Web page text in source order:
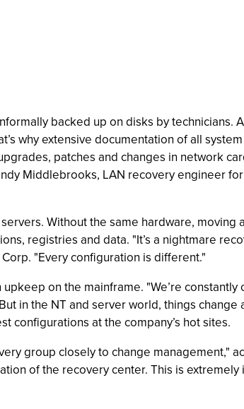
backed up on disks by technicians.
why extensive documentation of all
patches and changes in network
Middlebrooks, LAN recovery engineer for
Without the same hardware, moving
registries and data. "It’s a nightmare
"Every configuration is different."
on the mainframe. "We’re constantly
in the NT and server world, things change
configurations at the company’s hot sites.
group closely to change management,"
of the recovery center. This is extremely